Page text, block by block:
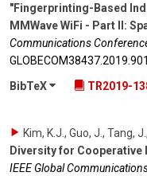
"Fingerprinting-Based
MMWave WiFi - Part II:
Communications
BibTeX
TR2019-
Kim, K.J., Guo, J., Tang,
Diversity for
IEEE Global